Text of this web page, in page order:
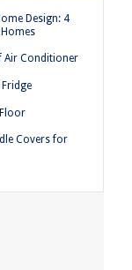
Design: 4
Air Conditioner
Covers for